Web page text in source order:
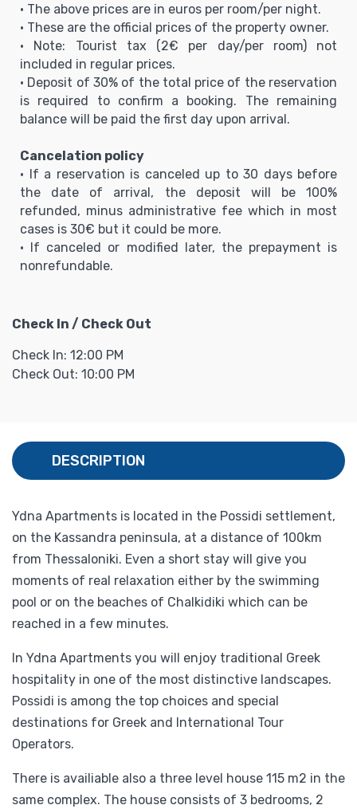
• The above prices are in euros per room/per night.
• These are the official prices of the property owner.
• Note: Tourist tax (2€ per day/per room) not
included in regular prices.
• Deposit of 30% of the total price of the reservation
is required to confirm a booking. The remaining
balance will be paid the first day upon arrival.
Cancelation policy
• If a reservation is canceled up to 30 days before
the date of arrival, the deposit will be 100%
refunded, minus administrative fee which in most
cases is 30€ but it could be more.
• If canceled or modified later, the prepayment is
nonrefundable.
Check In / Check Out
Check In: 12:00 PM
Check Out: 10:00 PM
DESCRIPTION
Ydna Apartments is located in the Possidi settlement,
on the Kassandra peninsula, at a distance of 100km
from Thessaloniki. Even a short stay will give you
moments of real relaxation either by the swimming
pool or on the beaches of Chalkidiki which can be
reached in a few minutes.
In Ydna Apartments you will enjoy traditional Greek
hospitality in one of the most distinctive landscapes.
Possidi is among the top choices and special
destinations for Greek and International Tour
Operators.
There is availiable also a three level house 115 m2 in the
same complex. The house consists of 3 bedrooms, 2